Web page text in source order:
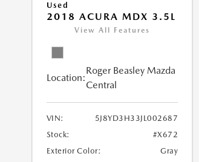
Used
2018 ACURA MDX 3.5L
View All Features
Location:
Roger Beasley Mazda
Central
VIN:
5J8YD3H33JL002687
Stock:
#X672
Exterior Color:
Gray